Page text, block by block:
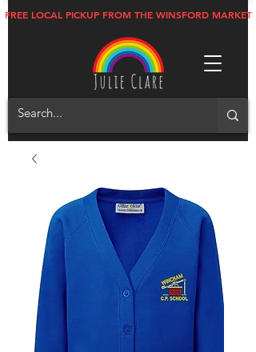
FREE LOCAL PICKUP FROM THE WINSFORD MARKET